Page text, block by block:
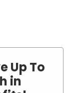
Up To
in